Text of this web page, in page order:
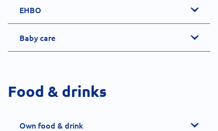
EHBO
Baby care
Food & drinks
Own food & drink